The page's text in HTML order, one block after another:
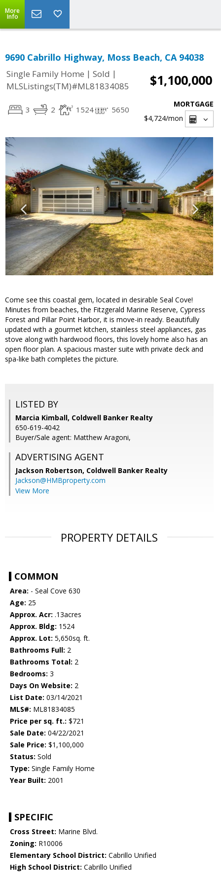
More
Info
9690 Cabrillo Highway, Moss Beach, CA 94038
Single Family Home | Sold |
MLSListings(TM)#ML81834085
$1,100,000
3 2 1524 5650
MORTGAGE
$4,724/mon
Come see this coastal gem, located in desirable Seal Cove!
Minutes from beaches, the Fitzgerald Marine Reserve, Cypress
Forest and Pillar Point Harbor, it is move-in ready. Beautifully
updated with a gourmet kitchen, stainless steel appliances, gas
stove along with hardwood floors, this lovely home also has an
open floor plan. A spacious master suite with private deck and
spa-like bath completes the picture.
LISTED BY
Marcia Kimball, Coldwell Banker Realty
650-619-4042
Buyer/Sale agent: Matthew Aragoni,
ADVERTISING AGENT
Jackson Robertson, Coldwell Banker Realty
Jackson@HMBproperty.com
View More
PROPERTY DETAILS
COMMON
Area: - Seal Cove 630
Age: 25
Approx. Acr: .13acres
Approx. Bldg: 1524
Approx. Lot: 5,650sq. ft.
Bathrooms Full: 2
Bathrooms Total: 2
Bedrooms: 3
Days On Website: 2
List Date: 03/14/2021
MLS#: ML81834085
Price per sq. ft.: $721
Sale Date: 04/22/2021
Sale Price: $1,100,000
Status: Sold
Type: Single Family Home
Year Built: 2001
SPECIFIC
Cross Street: Marine Blvd.
Zoning: R10006
Elementary School District: Cabrillo Unified
High School District: Cabrillo Unified